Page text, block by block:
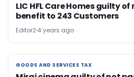
LIC HFL Care Homes guilty
benefit to 243 Customers
Editor24 years ago
GOODS AND SERVICES TAX
GOODS AND SERVICES TAX